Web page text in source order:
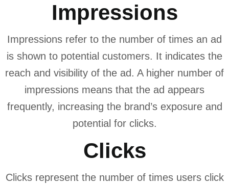
Impressions
Impressions refer to the number of times an ad
is shown to potential customers. It indicates the
reach and visibility of the ad. A higher number of
impressions means that the ad appears
frequently, increasing the brand’s exposure and
potential for clicks.
Clicks
Clicks represent the number of times users click